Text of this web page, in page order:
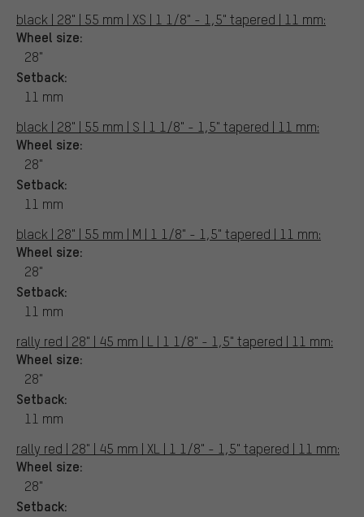
black | 28" | 55 mm | XS | 1 1/8" - 1,5" tapered | 11 mm:
Wheel size:
28"
Setback:
11 mm
black | 28" | 55 mm | S | 1 1/8" - 1,5" tapered | 11 mm:
Wheel size:
28"
Setback:
11 mm
black | 28" | 55 mm | M | 1 1/8" - 1,5" tapered | 11 mm:
Wheel size:
28"
Setback:
11 mm
rally red | 28" | 45 mm | L | 1 1/8" - 1,5" tapered | 11 mm:
Wheel size:
28"
Setback:
11 mm
rally red | 28" | 45 mm | XL | 1 1/8" - 1,5" tapered | 11 mm:
Wheel size:
28"
Setback: